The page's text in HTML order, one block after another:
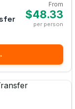
From
$48.33
per person